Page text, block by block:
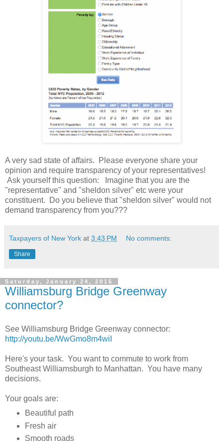
A very sad state of affairs. Please everyone share your
opinion and require transparency of your representatives!
Ask yourself this question: Imagine that you are the
"representative" and "sheldon silver" etc were your
constituent. Do you believe that "sheldon silver" would not
demand transparency from you???
Taxpayers of New York at 3:43 PM No comments:
Share
Saturday, January 24, 2015
Williamsburg Bridge Greenway
connector?
See Williamsburg Bridge Greenway connector:
http://youtu.be/WwGmo8m4wiI
Here's your task. You want to commute to work from
Southeast Williamsburgh to Manhattan. You have many
decisions.
Your goals are:
Beautiful path
Fresh air
Smooth roads